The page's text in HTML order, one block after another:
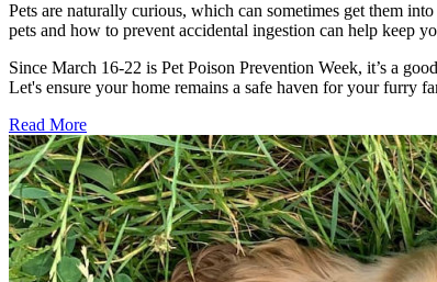
Pets are naturally curious, which can sometimes get them
pets and how to prevent accidental ingestion can help keep
Since March 16-22 is Pet Poison Prevention Week, it’s a
Let's ensure your home remains a safe haven for your furry
Read More